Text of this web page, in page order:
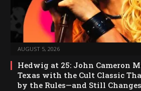
AUGUST 5, 2026
Hedwig at 25: John Cameron
Texas with the Cult Classic
by the Rules—and Still